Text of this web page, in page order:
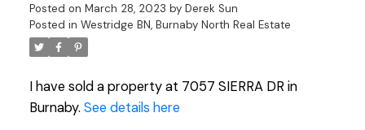
Posted on March 28, 2023 by Derek Sun
Posted in Westridge BN, Burnaby North Real Estate
I have sold a property at 7057 SIERRA DR in
Burnaby. See details here